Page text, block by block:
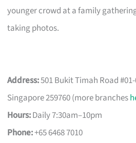
younger crowd at a family
taking photos.
Address:501 Bukit Timah Road
Singapore 259760 (more branches
Hours:Daily 7:30am–10pm
Phone:+65 6468 7010